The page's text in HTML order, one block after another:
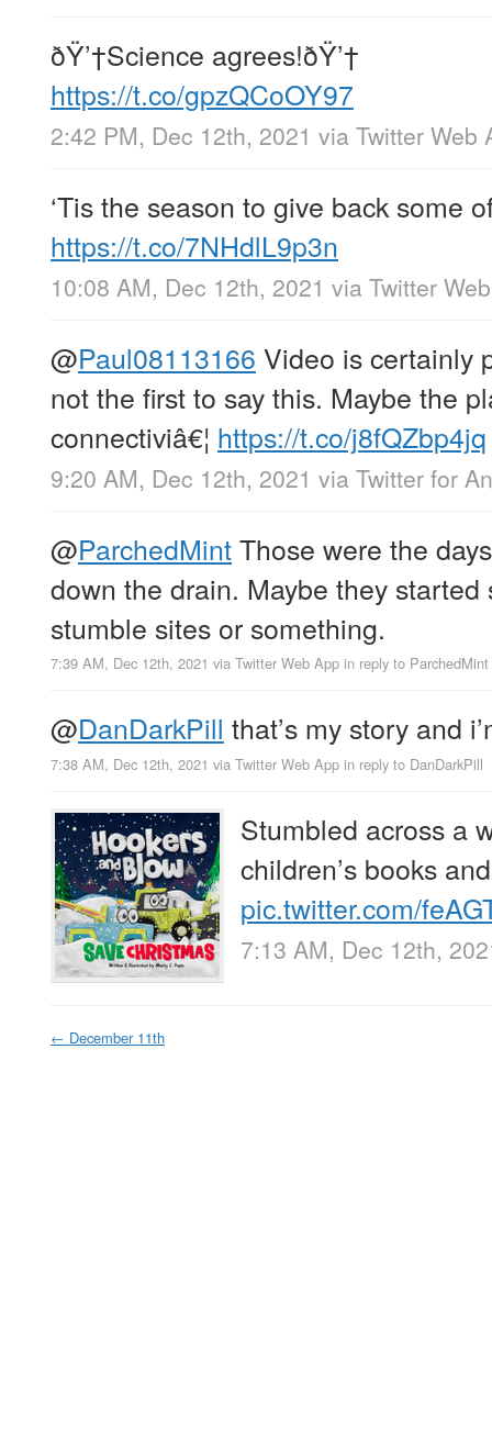
ðŸ’†Science agrees!ðŸ’†
https://t.co/gpzQCoOY97
2:42 PM, Dec 12th, 2021 via Twitter Web
‘Tis the season to give back some
https://t.co/7NHdlL9p3n
10:08 AM, Dec 12th, 2021 via Twitter
@Paul08113166 Video is certainly
not the first to say this. Maybe the
connectiviâ€¦ https://t.co/j8fQZbp4jq
9:20 AM, Dec 12th, 2021 via Twitter for
@ParchedMintThose were the
down the drain. Maybe they
stumble sites or something.
7:39 AM, Dec 12th, 2021 via Twitter Web App in reply to ParchedMint
@DanDarkPill that’s my story and
7:38 AM, Dec 12th, 2021 via Twitter Web App in reply to DanDarkPill
Stumbled across a
children’s books
pic.twitter.com/
7:13 AM, Dec 12th,
← December 11th